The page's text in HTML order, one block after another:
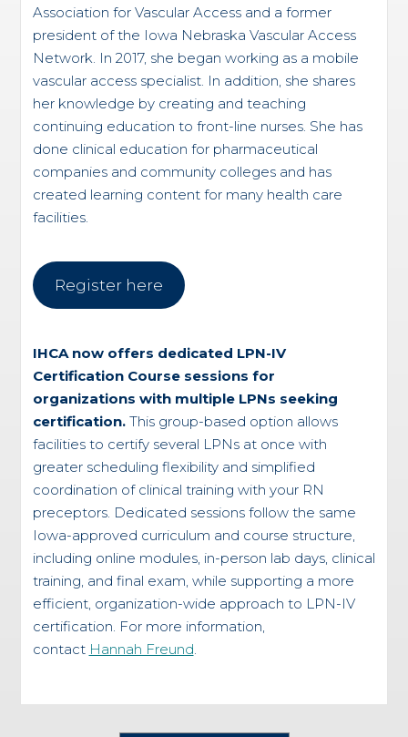
Association for Vascular Access and a former
president of the Iowa Nebraska Vascular Access
Network. In 2017, she began working as a mobile
vascular access specialist. In addition, she shares
her knowledge by creating and teaching
continuing education to front-line nurses. She has
done clinical education for pharmaceutical
companies and community colleges and has
created learning content for many health care
facilities.
Register here
IHCA now offers dedicated LPN-IV
Certification Course sessions for
organizations with multiple LPNs seeking
certification.This group-based option allows
facilities to certify several LPNs at once with
greater scheduling flexibility and simplified
coordination of clinical training with your RN
preceptors. Dedicated sessions follow the same
Iowa-approved curriculum and course structure,
including online modules, in-person lab days, clinical
training, and final exam, while supporting a more
efficient, organization-wide approach to LPN-IV
certification. For more information,
contact Hannah Freund.